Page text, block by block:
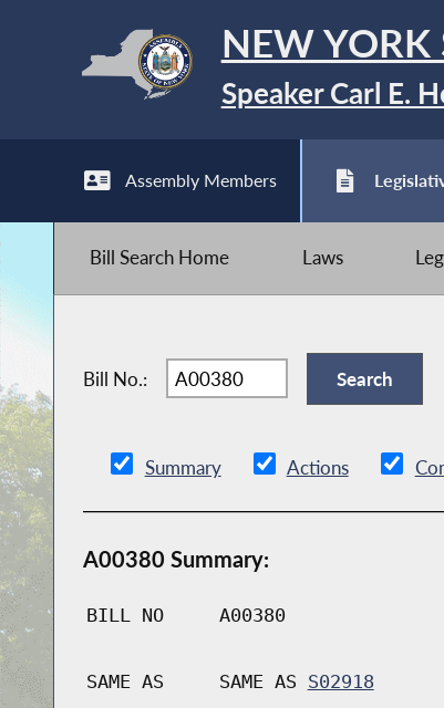
NEW YORK
Speaker Carl E.
Assembly Members
Bill Search Home Laws
Bill No.:
Summary Actions
A00380 Summary:
BILL NO A00380
SAME AS SAME AS S02918